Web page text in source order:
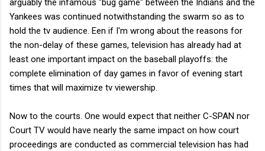
Yankees was continued notwithstanding the swarm so as to
hold the tv audience. Een if I'm wrong about the reasons for
the non-delay of these games, television has already had at
least one important impact on the baseball playoffs: the
complete elimination of day games in favor of evening start
times that will maximize tv viewership.
Now to the courts. One would expect that neither C-SPAN nor
Court TV would have nearly the same impact on how court
proceedings are conducted as commercial television has had